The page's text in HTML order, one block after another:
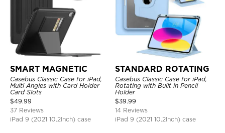
SMART MAGNETIC
Casebus Classic Case for iPad,
Multi Angles with Card Holder
Card Slots
$49.99
37 Reviews
iPad 9 (2021 10.2Inch) case
STANDARD ROTATING
Casebus Classic Case for iPad,
Rotating with Built in Pencil
Holder
$39.99
14 Reviews
iPad 9 (2021 10.2Inch) case